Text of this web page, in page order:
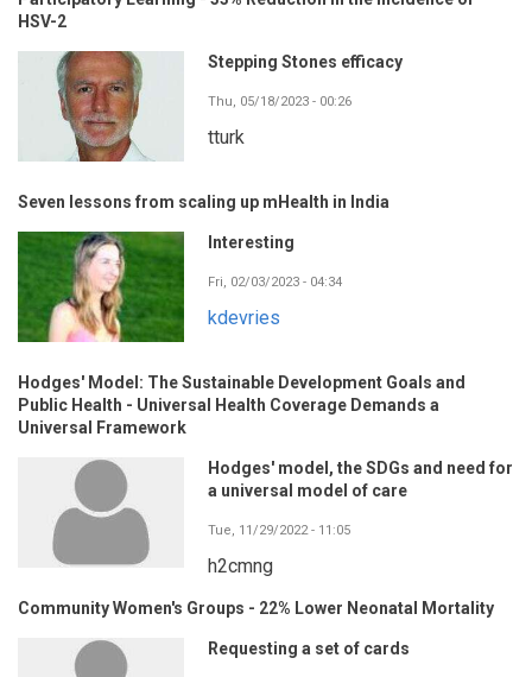
HSV-2
Stepping Stones efficacy
Thu, 05/18/2023 - 00:26
tturk
Seven lessons from scaling up mHealth in India
Interesting
Fri, 02/03/2023 - 04:34
kdevries
Hodges' Model: The Sustainable Development Goals and
Public Health - Universal Health Coverage Demands a
Universal Framework
Hodges' model, the SDGs and need for
a universal model of care
Tue, 11/29/2022 - 11:05
h2cmng
Community Women's Groups - 22% Lower Neonatal Mortality
Requesting a set of cards